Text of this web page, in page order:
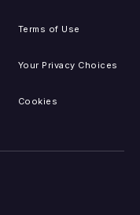
Terms of Use
Your Privacy Choices
Cookies